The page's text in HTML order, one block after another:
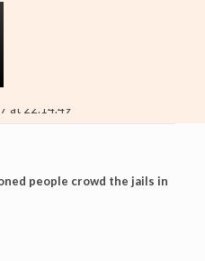
people crowd the jails in